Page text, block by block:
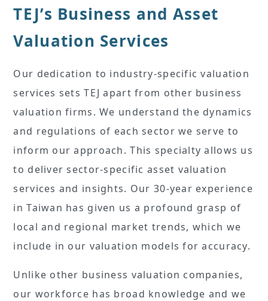
TEJ’s Business and Asset
Valuation Services
Our dedication to industry-specific valuation
services sets TEJ apart from other business
valuation firms. We understand the dynamics
and regulations of each sector we serve to
inform our approach. This specialty allows us
to deliver sector-specific asset valuation
services and insights. Our 30-year experience
in Taiwan has given us a profound grasp of
local and regional market trends, which we
include in our valuation models for accuracy.
Unlike other business valuation companies,
our workforce has broad knowledge and we